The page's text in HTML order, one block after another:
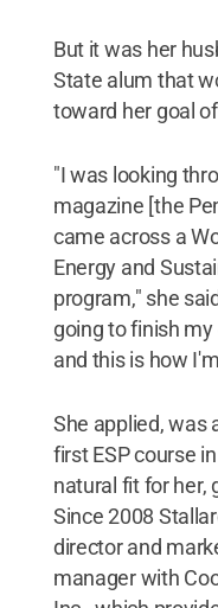
But it was her
State alum that
toward her goal
"I was looking
magazine [the
came across a
Energy and
program," she
going to finish
and this is how
She applied, was
first ESP course
natural fit for her,
Since 2008
director and
manager with